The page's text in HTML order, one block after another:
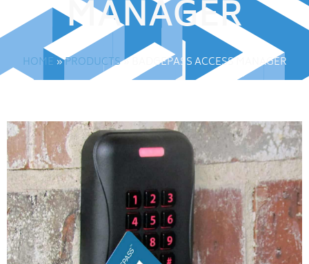
MANAGER
HOME »PRODUCTS» BADGEPASS ACCESS MANAGER